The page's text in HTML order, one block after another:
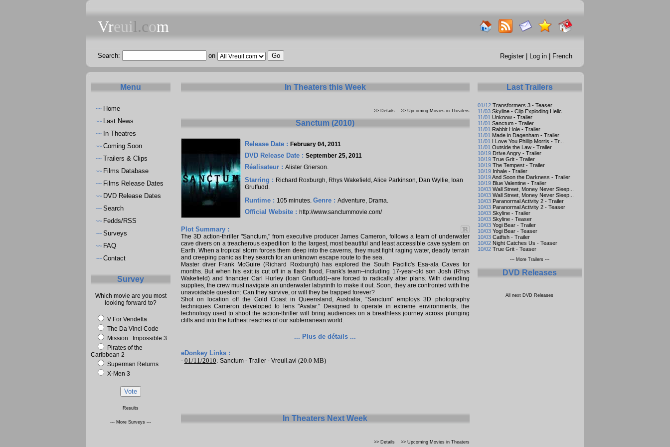
Vreuil.com
Search: on Register Log in French
Menu
~~ Home
~~ Last News
~~ In Theatres
~~ Coming Soon
~~ Trailers & Clips
~~ Films Database
~~ Films Release Dates
~~ DVD Release Dates
~~ Search
~~ Fedds/RSS
~~ Surveys
~~ FAQ
~~ Contact
Survey
Which movie are you most
looking forward to?
V For Vendetta
The Da Vinci Code
Mission : Impossible 3
Pirates of the
Caribbean 2
Superman Returns
X-Men 3
Results
--- More Surveys ---
In Theaters this Week
>> Details >> Upcoming Movies in Theaters
Sanctum (2010)
Release Date : February 04, 2011
DVD Release Date : September 25, 2011
Réalisateur : Alister Grierson.
Starring : Richard Roxburgh, Rhys Wakefield ,Alice Parkinson, Dan Wyllie, Ioan
Gruffudd .
Runtime : 105 minutes. Genre : Adventure, Drama.
Official Website : http://www.sanctummovie.com/
Plot Summary :
The 3D action-thriller "Sanctum," from executive producer James Cameron, follows a team of underwater
cave divers on a treacherous expedition to the largest, most beautiful and least accessible cave system on
Earth. When a tropical storm forces them deep into the caverns, they must fight raging water, deadly terrain
and creeping panic as they search for an unknown escape route to the sea.
Master diver Frank McGuire (Richard Roxburgh) has explored the South Pacific's Esa-ala Caves for
months. But when his exit is cut off in a flash flood, Frank's team--including 17-year-old son Josh (Rhys
Wakefield) and financier Carl Hurley (Ioan Gruffudd)--are forced to radically alter plans. With dwindling
supplies, the crew must navigate an underwater labyrinth to make it out. Soon, they are confronted with the
unavoidable question: Can they survive, or will they be trapped forever?
Shot on location off the Gold Coast in Queensland, Australia, "Sanctum" employs 3D photography
techniques Cameron developed to lens "Avatar." Designed to operate in extreme environments, the
technology used to shoot the action-thriller will bring audiences on a breathless journey across plunging
cliffs and into the furthest reaches of our subterranean world.
... Plus de détails ...
eDonkey Links :
- 01/11/2010: Sanctum - Trailer - Vreuil.avi (20.0 MB)
In Theaters Next Week
>> Details >> Upcoming Movies in Theaters
Last Trailers
01/12 Transformers 3 - Teaser
11/03 Skyline - Clip Exploding Helic...
11/01 Unknow - Trailer
11/01 Sanctum - Trailer
11/01 Rabbit Hole - Trailer
11/01 Made in Dagenham - Trailer
11/01 I Love You Phillip Morris - Tr...
11/01 Outside the Law - Trailer
10/19 Drive Angry - Trailer
10/19 True Grit - Trailer
10/19 The Tempest - Trailer
10/19 Inhale - Trailer
10/19And Soon the Darkness - Trailer
10/19 Blue Valentine - Trailer
10/03 Wall Street, Money Never Sleep...
10/03 Wall Street, Money Never Sleep...
10/03 Paranormal Activity 2 - Trailer
10/03 Paranormal Activity 2 - Teaser
10/03 Skyline - Trailer
10/03 Skyline - Teaser
10/03 Yogi Bear - Trailer
10/03 Yogi Bear - Teaser
10/03 Catfish - Trailer
10/02 Night Catches Us - Teaser
10/02 True Grit - Teaser
--- More Trailers ---
DVD Releases
All next DVD Releases